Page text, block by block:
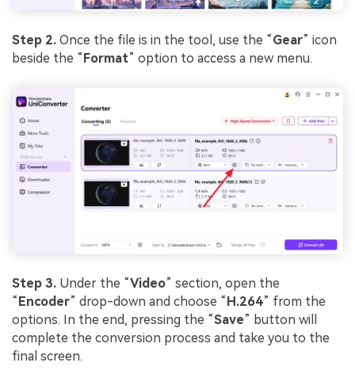
Step 2. Once the file is in the tool, use the “Gear” icon
beside the “ Format” option to access a new menu.
Step 3. Under the “Video” section, open the
“ Encoder” drop-down and choose “ H.264” from the
options. In the end, pressing the “Save” button will
complete the conversion process and take you to the
final screen.